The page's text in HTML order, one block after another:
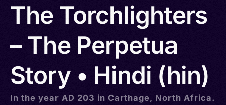
The Torchlighters
– The Perpetua
Story • Hindi (hin)
In the year AD 203 in Carthage, North Africa.